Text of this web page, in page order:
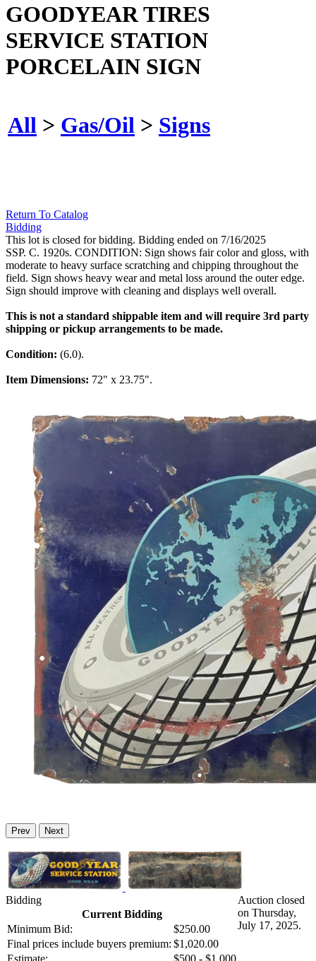
GOODYEAR TIRES
SERVICE STATION
PORCELAIN SIGN
All > Gas/Oil > Signs
Return To Catalog
Bidding
This lot is closed for bidding. Bidding ended on 7/16/2025
SSP. C. 1920s. CONDITION: Sign shows fair color and gloss, with
moderate to heavy surface scratching and chipping throughout the
field. Sign shows heavy wear and metal loss around the outer edge.
Sign should improve with cleaning and displays well overall.
This is not a standard shippable item and will require 3rd party
shipping or pickup arrangements to be made.
Condition: (6.0).
Item Dimensions: 72" x 23.75".
Prev Next
Bidding
Current Bidding
Minimum Bid:
$250.00
Final prices include buyers premium: $1,020.00
Estimate:
$500 - $1,000
Auction closed
on Thursday,
July 17, 2025.